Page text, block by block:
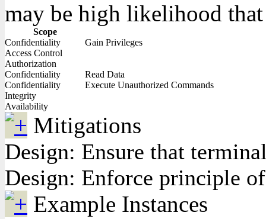
may be high likelihood
Scope
Confidentiality
Access Control
Authorization
Gain Privileges
Confidentiality
Read Data
Confidentiality
Integrity
Availability
Execute Unauthorized Commands
Mitigations
Design: Ensure that
Design: Enforce principle
Example Instances